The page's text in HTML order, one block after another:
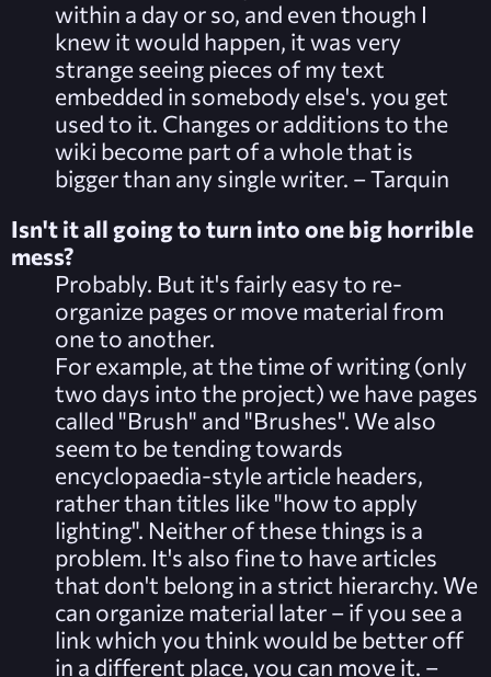
within a day or so, and even though I
knew it would happen, it was very
strange seeing pieces of my text
embedded in somebody else's. you get
used to it. Changes or additions to the
wiki become part of a whole that is
bigger than any single writer. – Tarquin
Isn't it all going to turn into one big horrible
mess?
Probably. But it's fairly easy to re-
organize pages or move material from
one to another.
For example, at the time of writing (only
two days into the project) we have pages
called "Brush" and "Brushes". We also
seem to be tending towards
encyclopaedia-style article headers,
rather than titles like "how to apply
lighting". Neither of these things is a
problem. It's also fine to have articles
that don't belong in a strict hierarchy. We
can organize material later – if you see a
link which you think would be better off
in a different place, you can move it. –